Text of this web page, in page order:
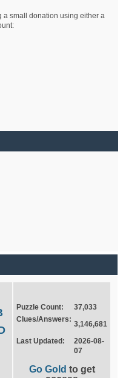
a small donation using either a
Puzzle Count:
37,033
Clues/Answers:
3,146,681
Last Updated:
2026-08-
07
Go Gold to get